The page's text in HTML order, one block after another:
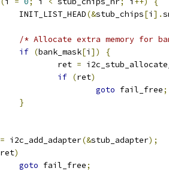
		INIT_LIST_HEAD
(&stub_chips[i ].
/* Allocate extra memory for
if (bank_mask[i ])
{
			ret
=
if (ret)
goto fail_free;
}
= i2c_add_adapter(&stub_adapter);
ret)
goto fail_free;